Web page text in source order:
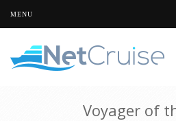
MENU
Voyager of